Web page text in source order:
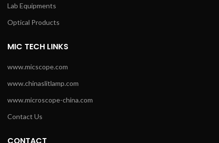
Lab Equipments
Optical Products
MIC TECH LINKS
www.micscope.com
www.chinaslitlamp.com
www.microscope-china.com
Contact Us